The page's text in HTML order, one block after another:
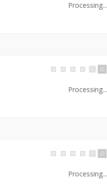
Processing...
Processing...
Processing...